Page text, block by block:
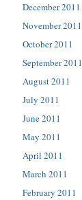
December 2011
November 2011
October 2011
September 2011
August 2011
July 2011
June 2011
May 2011
April 2011
March 2011
February 2011